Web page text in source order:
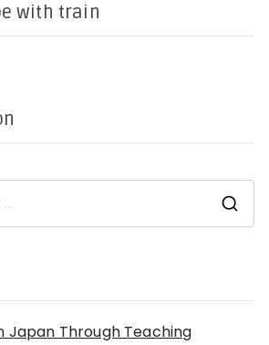
with train
e
a
o
Japan Through Teaching